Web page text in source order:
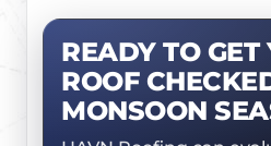
READY TO GET
ROOF
MONSOON